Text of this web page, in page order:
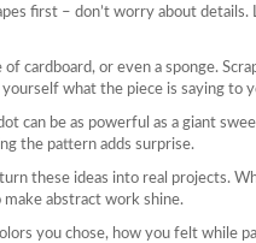
first – don’t worry about
cardboard, or even a sponge.
what the piece is saying to
can be as powerful as a giant
the pattern adds surprise.
these ideas into real projects.
abstract work shine.
you chose, how you felt while